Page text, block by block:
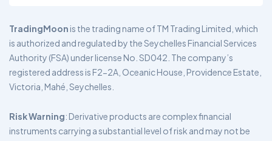
TradingMoon is the trading name of TM Trading Limited, which
is authorized and regulated by the Seychelles Financial Services
Authority (FSA) under license No. SD042. The company’s
registered address is F2-2A, Oceanic House, Providence Estate,
Victoria, Mahé, Seychelles.
Risk Warning: Derivative products are complex financial
instruments carrying a substantial level of risk and may not be